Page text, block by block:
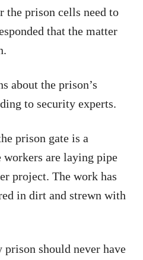
the prison cells need to
that the matter
about the prison’s
to security experts.
prison gate is a
are laying pipe
project. The work has
in dirt and strewn with
should never have